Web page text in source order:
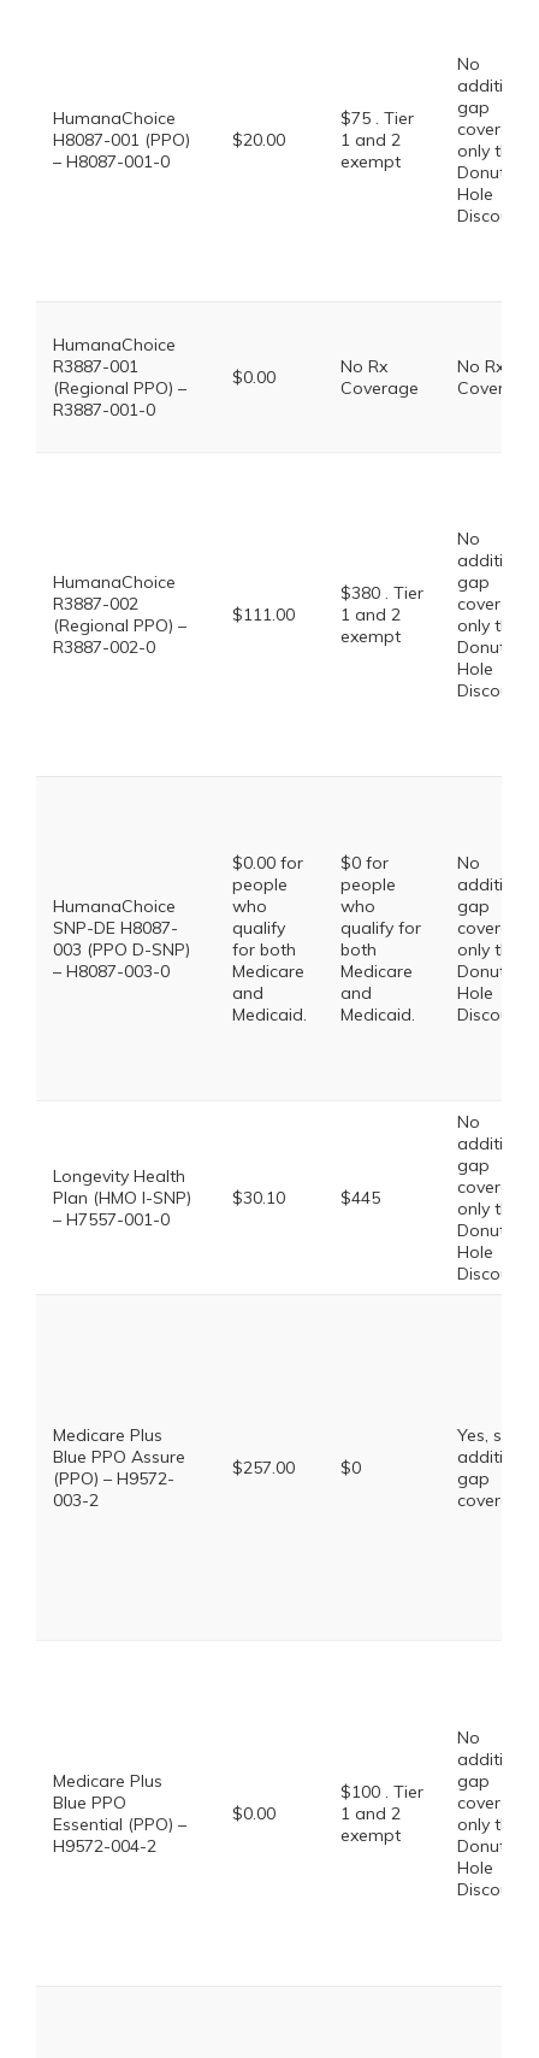
HumanaChoice
H8087-001 (PPO)
– H8087-001-0
$20.00
$75 . Tier
1 and 2
exempt
No
additional
gap
coverage,
only the
Donut
Hole
Discount
HumanaChoice
R3887-001
(Regional PPO) –
R3887-001-0
$0.00
No Rx
Coverage
No Rx
Coverage
HumanaChoice
R3887-002
(Regional PPO) –
R3887-002-0
$111.00
$380 . Tier
1 and 2
exempt
No
additional
gap
coverage,
only the
Donut
Hole
Discount
HumanaChoice
SNP-DE H8087-
003 (PPO D-SNP)
– H8087-003-0
$0.00 for
people
who
qualify
for both
Medicare
and
Medicaid.
$0 for
people
who
qualify for
both
Medicare
and
Medicaid.
No
additional
gap
coverage,
only the
Donut
Hole
Discount
Longevity Health
Plan (HMO I-SNP)
– H7557-001-0
$30.10 $445
No
additional
gap
coverage,
only the
Donut
Hole
Discount
Medicare Plus
Blue PPO Assure
(PPO) – H9572-
003-2
$257.00 $0
Yes, some
additional
gap
coverage.
Medicare Plus
Blue PPO
Essential (PPO) –
H9572-004-2
$0.00
$100 . Tier
1 and 2
exempt
No
additional
gap
coverage,
only the
Donut
Hole
Discount